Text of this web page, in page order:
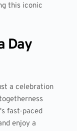
this iconic
Day
a celebration
fast-paced
enjoy a